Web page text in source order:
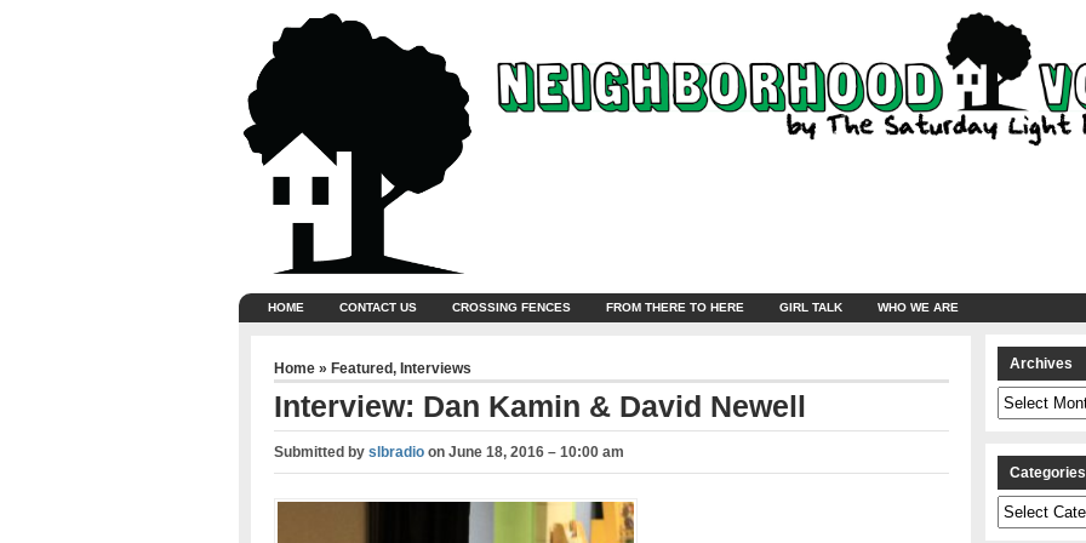
HOME CONTACT US CROSSING FENCES FROM THERE TO HERE GIRL TALK WHO WE ARE
Home » Featured, Interviews
Interview: Dan Kamin & David Newell
Submitted by slbradioon June 18, 2016 – 10:00 am
Archives
Archives
Categories
Categories